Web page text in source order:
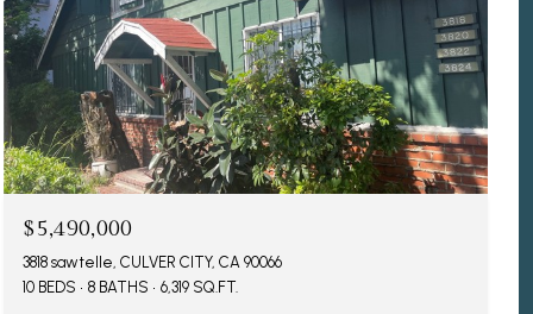
$5,490,000
3818 sawtelle, CULVER CITY, CA 90066
10 BEDS
8 BATHS 6,319 SQ.FT.